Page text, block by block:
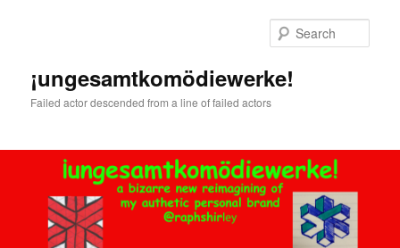
¡ungesamtkomödiewerke!
Failed actor descended from a line of failed actors